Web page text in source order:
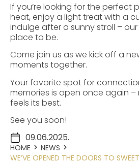
If you’re looking for the perfect
heat, enjoy a light treat with a
indulge after a sunny stroll –
place to be.
Come join us as we kick off a
moments together.
Your favorite spot for
memories is open once again –
feels its best.
See you soon!
09.06.2025.
HOME
NEWS
WE’VE OPENED THE DOORS TO